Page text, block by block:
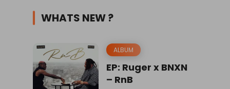
WHATS NEW ?
ALBUM
EP: Ruger x BNXN
– RnB